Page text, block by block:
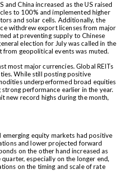
and China increased as the US raised
to 100% and implemented higher
and solar cells. Additionally, the
withdrew export licenses from major
at preventing supply to Chinese
election for July was called in the
geopolitical events was muted.
most major currencies. Global REITs
While still posting positive
underperformed broad equities
performance earlier in the year.
new record highs during the month,
equity markets had positive
and lower projected forward
on the other hand increased as
especially on the longer end,
on the timing and scale of rate